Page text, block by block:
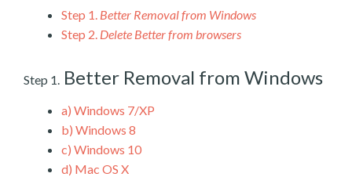
Step 1. Better Removal from Windows
Step 2. Delete Better from browsers
Step 1. Better Removal from Windows
a) Windows 7/XP
b) Windows 8
c) Windows 10
d) Mac OS X